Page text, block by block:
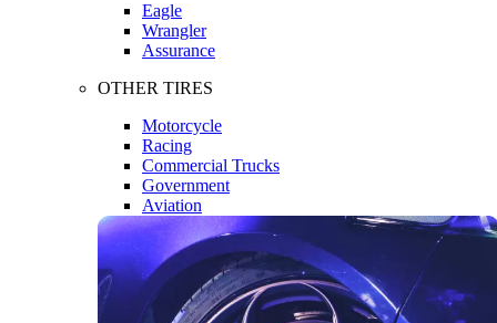
Eagle
Wrangler
Assurance
OTHER TIRES
Motorcycle
Racing
Commercial Trucks
Government
Aviation